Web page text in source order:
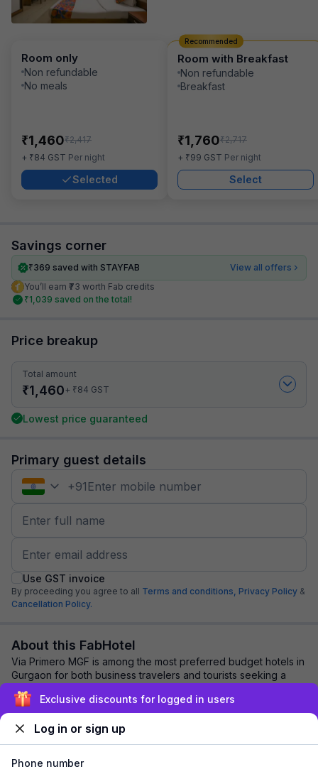
Room only
Non refundable
No meals
₹1,460₹2,417
+ ₹84 GST Per night
Selected
Room with Breakfast
Non refundable
Breakfast
₹1,760₹2,717
+ ₹99 GST Per night
Select
Recommended
Savings corner
₹369 saved with STAYFAB
View all offers
You’ll earn ₹73 worth Fab credits
₹1,039 saved on the total!
Price breakup
Total amount
₹1,460+ ₹84 GST
Lowest price guaranteed
Primary guest details
+91
Use GST invoice
By proceeding you agree to all Terms and conditions, Privacy Policy &
Cancellation Policy.
About this FabHotel
Via Primero MGF is among the most preferred budget hotels in
Gurgaon for both business travelers and tourists seeking a
comfortable stay. It features ...
Explore nearby
Exclusive discounts for logged in users
Log in or sign up
Phone number